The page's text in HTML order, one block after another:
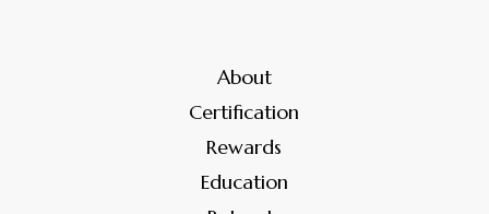
About
Certification
Rewards
Education